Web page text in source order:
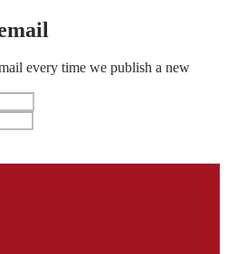
every time we publish a new